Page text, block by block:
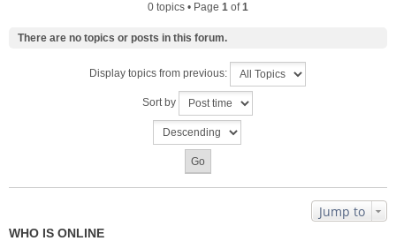
0 topics • Page 1 of1
There are no topics or posts in this forum.
Display topics from previous:
Sort by
Jump to
WHO IS ONLINE